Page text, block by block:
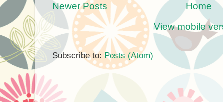
Newer Posts
Home
View mobile
Subscribe to: Posts (Atom)